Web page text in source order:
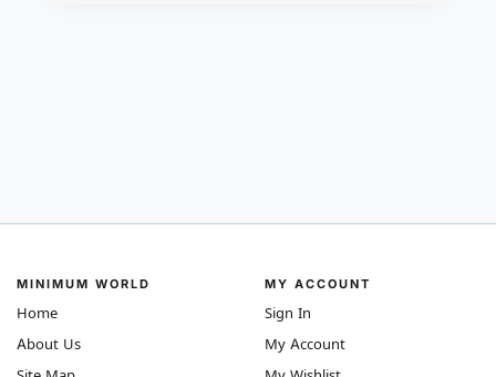
MINIMUM WORLD
Home
About Us
MY ACCOUNT
Sign In
My Account